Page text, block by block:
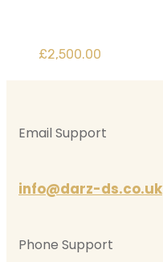
£2,500.00
Email Support
info@darz-ds.co.uk
Phone Support